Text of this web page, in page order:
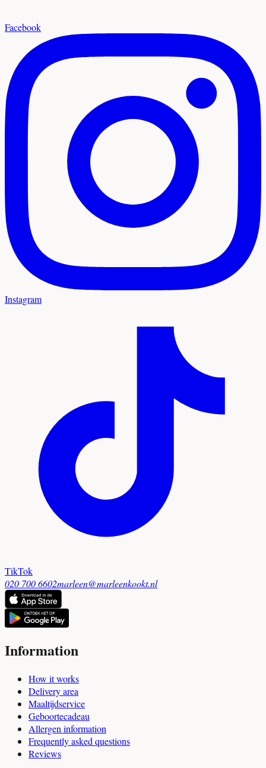
Facebook
Instagram
TikTok
020 700 6602marleen@marleenkookt.nl
Information
How it works
Delivery area
Maaltijdservice
Geboortecadeau
Allergen information
Frequently asked questions
Reviews